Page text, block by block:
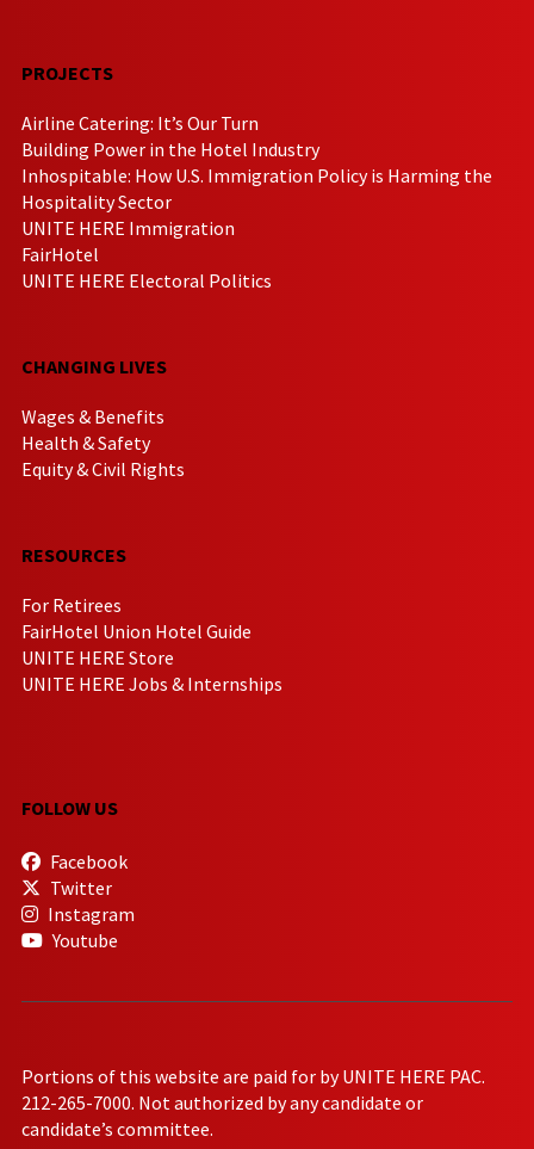
PROJECTS
Airline Catering: It’s Our Turn
Building Power in the Hotel Industry
Inhospitable: How U.S. Immigration Policy is Harming the
Hospitality Sector
UNITE HERE Immigration
FairHotel
UNITE HERE Electoral Politics
CHANGING LIVES
Wages & Benefits
Health & Safety
Equity & Civil Rights
RESOURCES
For Retirees
FairHotel Union Hotel Guide
UNITE HERE Store
UNITE HERE Jobs & Internships
FOLLOW US
Facebook
Twitter
Instagram
Youtube
Portions of this website are paid for by UNITE HERE PAC.
212-265-7000. Not authorized by any candidate or
candidate’s committee.